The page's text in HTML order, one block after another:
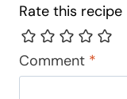
Rate this recipe
Comment *